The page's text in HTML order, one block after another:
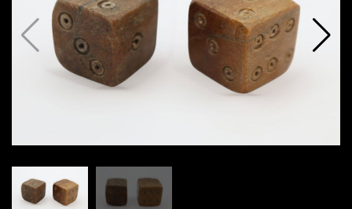
V ל
ק
לו